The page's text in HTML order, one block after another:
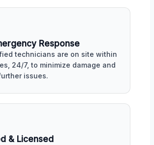
Response
technicians are on site within
24/7, to minimize damage and
issues.
& Licensed